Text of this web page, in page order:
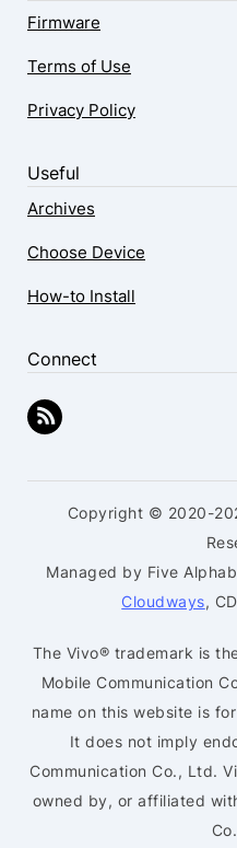
Firmware
Terms of Use
Privacy Policy
Useful
Archives
Choose Device
How-to Install
Connect
Copyright © 2020-
Managed by Five
Cloudways,
The Vivo® trademark is
Mobile Communication
name on this website is
It does not imply
Communication Co., Ltd.
owned by, or affiliated